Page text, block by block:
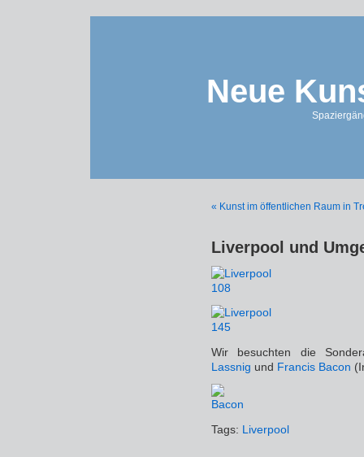
Neue
« Kunst im öffentlichen Raum in
Liverpool und
Wir besuchten die
Lassnig und Francis Bacon
Tags: Liverpool